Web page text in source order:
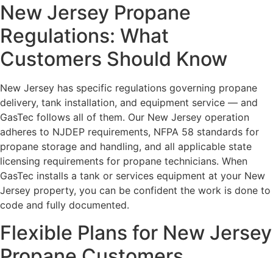
New Jersey Propane
Regulations: What
Customers Should Know
New Jersey has specific regulations governing propane
delivery, tank installation, and equipment service — and
GasTec follows all of them. Our New Jersey operation
adheres to NJDEP requirements, NFPA 58 standards for
propane storage and handling, and all applicable state
licensing requirements for propane technicians. When
GasTec installs a tank or services equipment at your New
Jersey property, you can be confident the work is done to
code and fully documented.
Flexible Plans for New Jersey